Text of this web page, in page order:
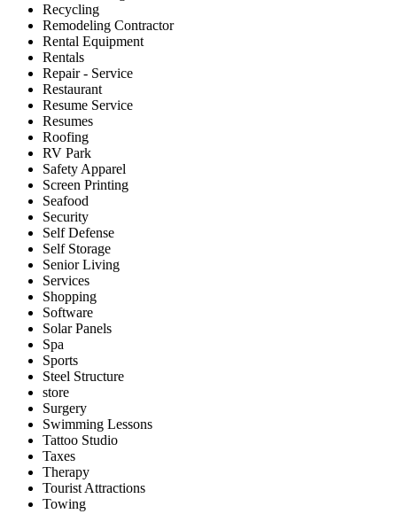
Recycling
Remodeling Contractor
Rental Equipment
Rentals
Repair - Service
Restaurant
Resume Service
Resumes
Roofing
RV Park
Safety Apparel
Screen Printing
Seafood
Security
Self Defense
Self Storage
Senior Living
Services
Shopping
Software
Solar Panels
Spa
Sports
Steel Structure
store
Surgery
Swimming Lessons
Tattoo Studio
Taxes
Therapy
Tourist Attractions
Towing